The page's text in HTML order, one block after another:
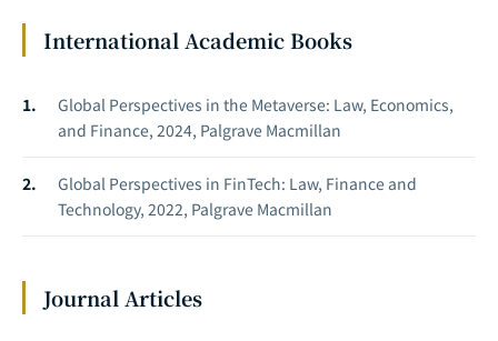
International Academic Books
Global Perspectives in the Metaverse: Law, Economics,
and Finance, 2024, Palgrave Macmillan
Global Perspectives in FinTech: Law, Finance and
Technology, 2022, Palgrave Macmillan
Journal Articles